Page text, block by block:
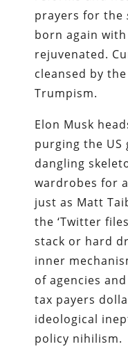
prayers for the
born again
rejuvenated.
cleansed by
Trumpism.
Elon Musk
purging the US
dangling
wardrobes for
just as Matt
the ‘Twitter
stack or hard
inner
of agencies
tax payers
ideological
policy nihilism.